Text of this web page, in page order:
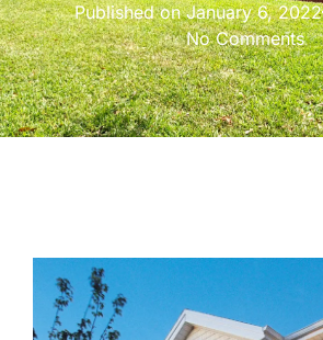
Published onJanuary 6, 2022
No Comments